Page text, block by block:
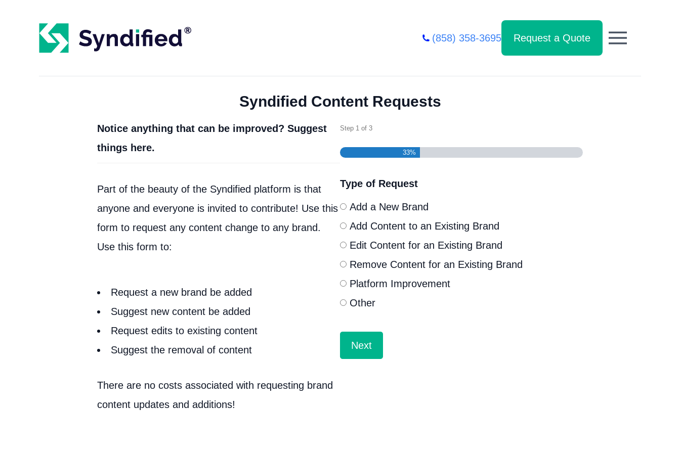
(858) 358-3695 Request a Quote
Syndified Content Requests
Notice anything that can be improved? Suggest
things here.
Part of the beauty of the Syndified platform is that
anyone and everyone is invited to contribute! Use this
form to request any content change to any brand.
Use this form to:
Request a new brand be added
Suggest new content be added
Request edits to existing content
Suggest the removal of content
There are no costs associated with requesting brand
content updates and additions!
Step 1 of 3
33%
Type of Request
Add a New Brand
Add Content to an Existing Brand
Edit Content for an Existing Brand
Remove Content for an Existing Brand
Platform Improvement
Other